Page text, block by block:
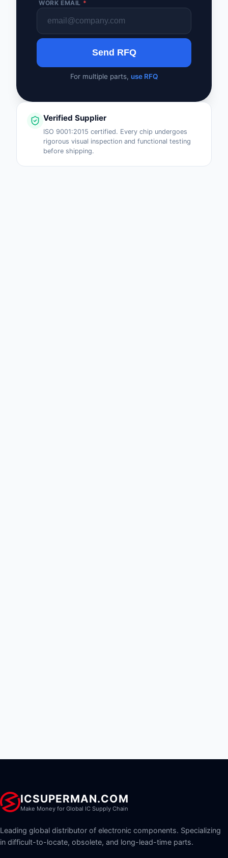
Safety Products
Sensors,
Rework Products
Tapes, Adhesives,
Test and
WORK EMAIL *
Send RFQ
For multiple parts, use RFQ
Verified Supplier
ISO 9001:2015 certified. Every chip undergoes
rigorous visual inspection and functional testing
before shipping.
ICSUPERMAN.COM
Make Money for Global IC Supply Chain
Leading global distributor of electronic components. Specializing
in difficult-to-locate, obsolete, and long-lead-time parts.